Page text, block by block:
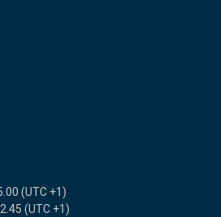
(UTC +1)
(UTC +1)